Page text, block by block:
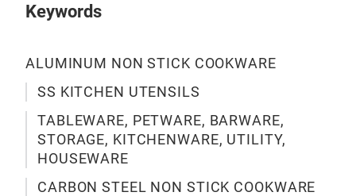
Keywords
ALUMINUM NON STICK COOKWARE
SS KITCHEN UTENSILS
TABLEWARE, PETWARE, BARWARE,
STORAGE, KITCHENWARE, UTILITY,
HOUSEWARE
CARBON STEEL NON STICK COOKWARE